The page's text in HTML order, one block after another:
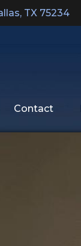
TX 75234
Contact